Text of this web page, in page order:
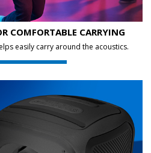
COMFORTABLE CARRYING
easily carry around the acoustics.